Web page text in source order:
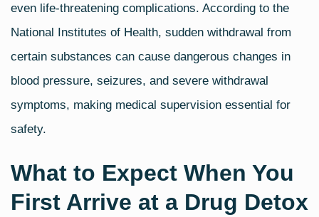
even life‑threatening complications. According to the
National Institutes of Health, sudden withdrawal from
certain substances can cause dangerous changes in
blood pressure, seizures, and severe withdrawal
symptoms, making medical supervision essential for
safety.
What to Expect When You
First Arrive at a Drug Detox